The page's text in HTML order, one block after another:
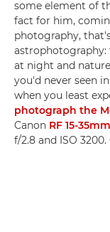
some element of
fact for him,
photography,
at night and
you'd never seen
when you least
photograph the
Canon RF 15-
f/2.8 and ISO